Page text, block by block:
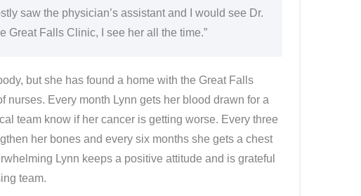
saw the physician’s assistant and I would see Dr.
Great Falls Clinic, I see her all the time.”
but she has found a home with the Great Falls
nurses. Every month Lynn gets her blood drawn for a
team know if her cancer is getting worse. Every three
her bones and every six months she gets a chest
Lynn keeps a positive attitude and is grateful
team.